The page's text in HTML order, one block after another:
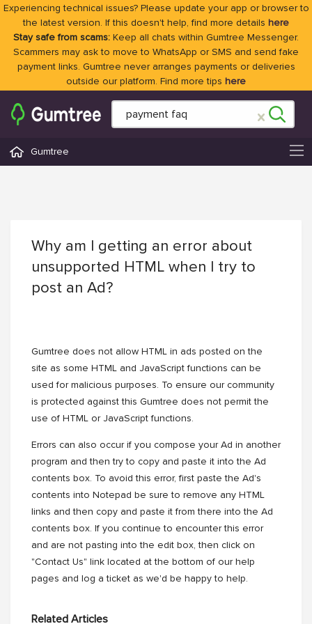
Experiencing technical issues? Please update your app or browser to
the latest version. If this doesn't help, find more details here
Stay safe from scams: Keep all chats within Gumtree Messenger.
Scammers may ask to move to WhatsApp or SMS and send fake
payment links. Gumtree never arranges payments or deliveries
outside our platform. Find more tips here
Gumtree
Why am I getting an error about
unsupported HTML when I try to
post an Ad?
Gumtree does not allow HTML in ads posted on the
site as some HTML and JavaScript functions can be
used for malicious purposes. To ensure our community
is protected against this Gumtree does not permit the
use of HTML or JavaScript functions.
Errors can also occur if you compose your Ad in another
program and then try to copy and paste it into the Ad
contents box. To avoid this error, first paste the Ad's
contents into Notepad be sure to remove any HTML
links and then copy and paste it from there into the Ad
contents box. If you continue to encounter this error
and are not pasting into the edit box, then click on
"Contact Us" link located at the bottom of our help
pages and log a ticket as we'd be happy to help.
Related Articles